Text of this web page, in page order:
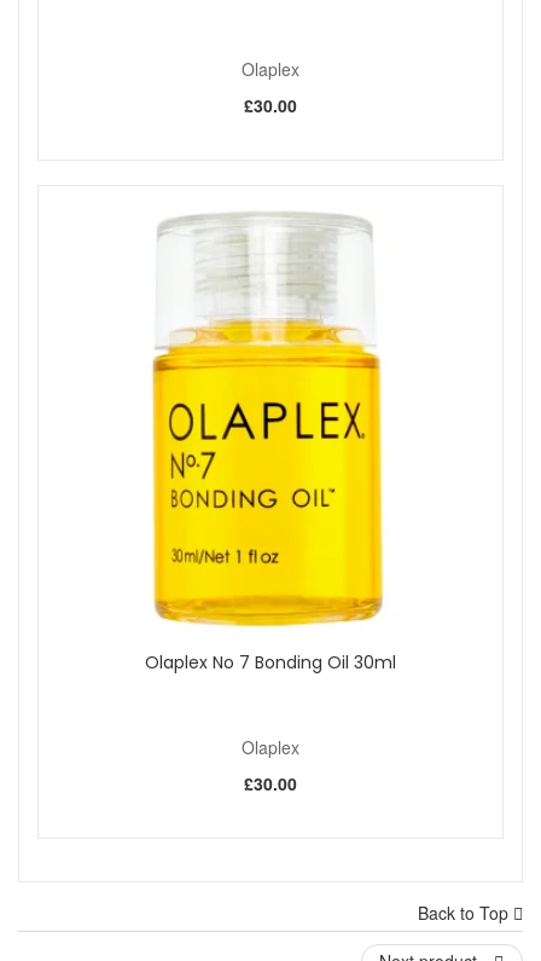
Olaplex
£30.00
Olaplex No 7 Bonding Oil 30ml
Olaplex
£30.00
Back to Top